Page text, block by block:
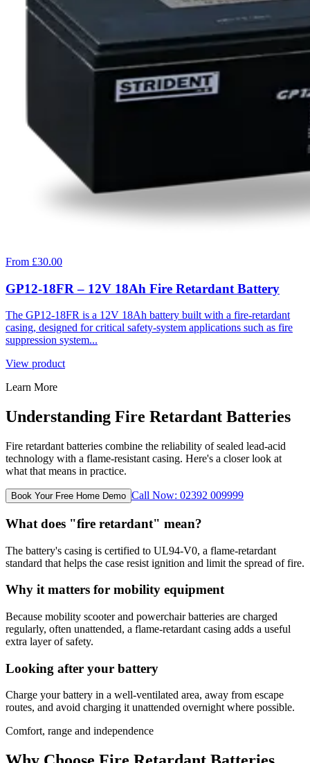
From £30.00
GP12-18FR – 12V 18Ah Fire Retardant Battery
The GP12-18FR is a 12V 18Ah battery built with a fire-retardant
casing, designed for critical safety-system applications such as fire
suppression system...
View product
Learn More
Understanding Fire Retardant Batteries
Fire retardant batteries combine the reliability of sealed lead-acid
technology with a flame-resistant casing. Here's a closer look at
what that means in practice.
Book Your Free Home Demo Call Now: 02392 009999
What does "fire retardant" mean?
The battery's casing is certified to UL94-V0, a flame-retardant
standard that helps the case resist ignition and limit the spread of fire.
Why it matters for mobility equipment
Because mobility scooter and powerchair batteries are charged
regularly, often unattended, a flame-retardant casing adds a useful
extra layer of safety.
Looking after your battery
Charge your battery in a well-ventilated area, away from escape
routes, and avoid charging it unattended overnight where possible.
Comfort, range and independence